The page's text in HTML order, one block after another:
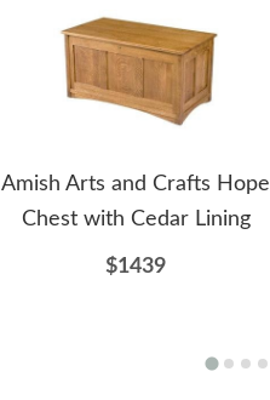
Amish Arts and Crafts Hope
Chest with Cedar Lining
$1439